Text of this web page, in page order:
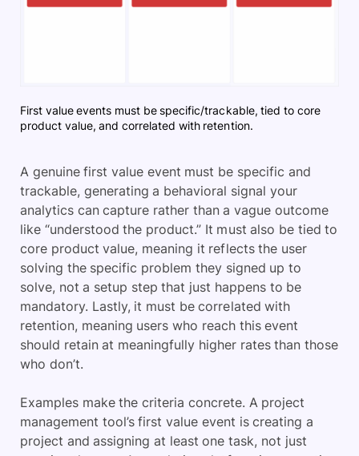
First value events must be specific/trackable, tied to core
product value, and correlated with retention.
A genuine first value event must be specific and
trackable, generating a behavioral signal your
analytics can capture rather than a vague outcome
like “understood the product.” It must also be tied to
core product value, meaning it reflects the user
solving the specific problem they signed up to
solve, not a setup step that just happens to be
mandatory. Lastly, it must be correlated with
retention, meaning users who reach this event
should retain at meaningfully higher rates than those
who don’t.
Examples make the criteria concrete. A project
management tool’s first value event is creating a
project and assigning at least one task, not just